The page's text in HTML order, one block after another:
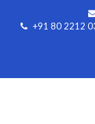
+91 80 2212